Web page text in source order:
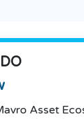
Asset